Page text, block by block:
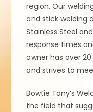
region. Our
and stick welding
Stainless Steel
response times
owner has over
and strives to
Bowtie Tony’s
the field that